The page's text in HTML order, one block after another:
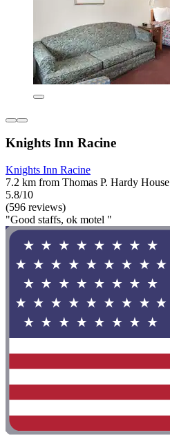
Knights Inn Racine
Knights Inn Racine
7.2 km from Thomas P. Hardy House
5.8/10
(596 reviews)
"Good staffs, ok motel "